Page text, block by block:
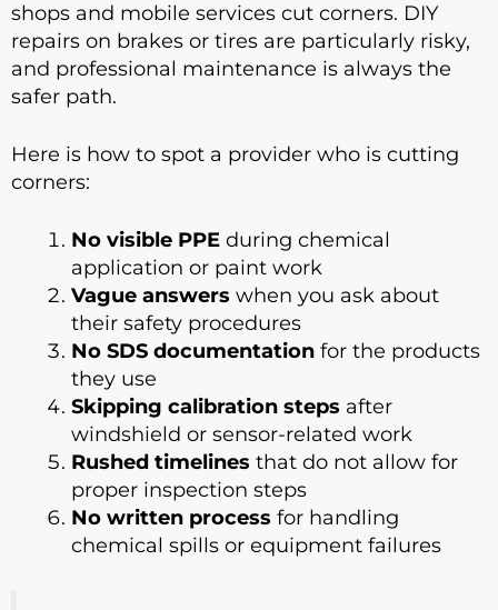
shops and mobile services cut corners. DIY
repairs on brakes or tires are particularly risky,
and professional maintenance is always the
safer path.
Here is how to spot a provider who is cutting
corners:
No visible PPE during chemical
application or paint work
Vague answers when you ask about
their safety procedures
No SDS documentation for the products
they use
Skipping calibration steps after
windshield or sensor-related work
Rushed timelines that do not allow for
proper inspection steps
No written process for handling
chemical spills or equipment failures